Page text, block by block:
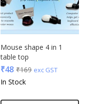
Mouse shape 4 in 1
table top
₹48 ₹169 exc GST
In Stock